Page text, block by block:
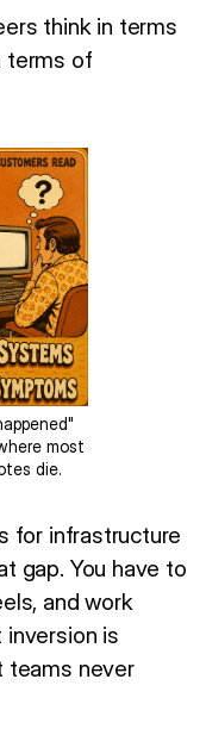
think in terms
terms of
most
die.
for infrastructure
gap. You have to
and work
is
teams never